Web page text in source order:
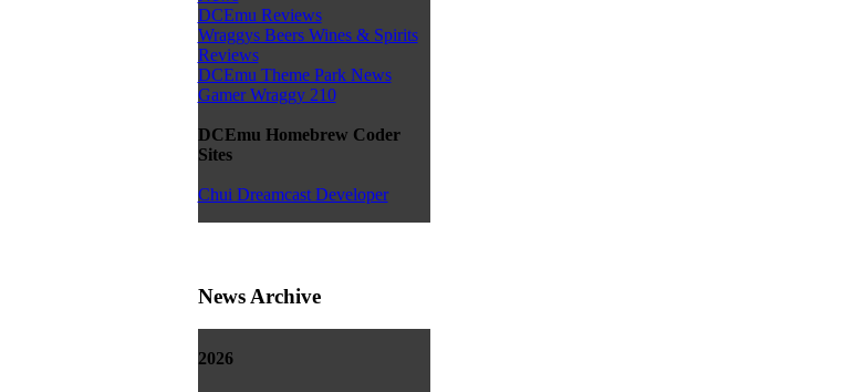
DCEmu Reviews
Wraggys Beers Wines & Spirits
Reviews
DCEmu Theme Park News
Gamer Wraggy 210
DCEmu Homebrew Coder
Sites
Chui Dreamcast Developer
News Archive
2026